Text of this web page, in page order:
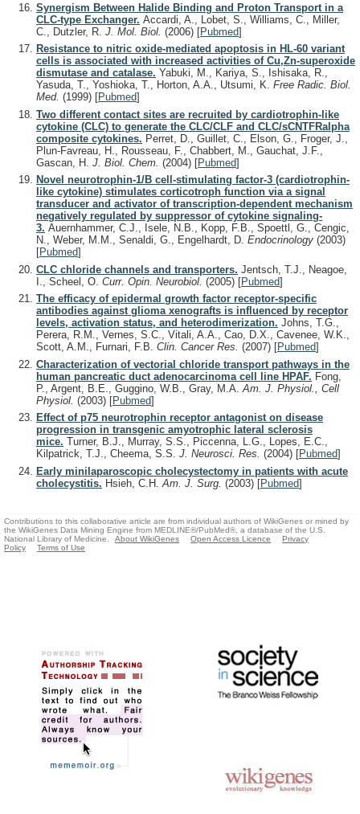
Synergism Between Halide Binding and Proton Transport in a
CLC-type Exchanger. Accardi, A., Lobet, S., Williams, C., Miller,
C., Dutzler, R. J. Mol. Biol. (2006) [Pubmed]
Resistance to nitric oxide-mediated apoptosis in HL-60 variant
cells is associated with increased activities of Cu,Zn-superoxide
dismutase and catalase. Yabuki, M., Kariya, S., Ishisaka, R.,
Yasuda, T., Yoshioka, T., Horton, A.A., Utsumi, K. Free Radic. Biol.
Med. (1999) [Pubmed]
Two different contact sites are recruited by cardiotrophin-like
cytokine (CLC) to generate the CLC/CLF and CLC/sCNTFRalpha
composite cytokines. Perret, D., Guillet, C., Elson, G., Froger, J.,
Plun-Favreau, H., Rousseau, F., Chabbert, M., Gauchat, J.F.,
Gascan, H. J. Biol. Chem. (2004) [Pubmed]
Novel neurotrophin-1/B cell-stimulating factor-3 (cardiotrophin-
like cytokine) stimulates corticotroph function via a signal
transducer and activator of transcription-dependent mechanism
negatively regulated by suppressor of cytokine signaling-
3. Auernhammer, C.J., Isele, N.B., Kopp, F.B., Spoettl, G., Cengic,
N., Weber, M.M., Senaldi, G., Engelhardt, D. Endocrinology (2003)
[Pubmed]
CLC chloride channels and transporters. Jentsch, T.J., Neagoe,
I., Scheel, O. Curr. Opin. Neurobiol. (2005) [Pubmed]
The efficacy of epidermal growth factor receptor-specific
antibodies against glioma xenografts is influenced by receptor
levels, activation status, and heterodimerization. Johns, T.G.,
Perera, R.M., Vernes, S.C., Vitali, A.A., Cao, D.X., Cavenee, W.K.,
Scott, A.M., Furnari, F.B. Clin. Cancer Res. (2007) [Pubmed]
Characterization of vectorial chloride transport pathways in the
human pancreatic duct adenocarcinoma cell line HPAF. Fong,
P., Argent, B.E., Guggino, W.B., Gray, M.A. Am. J. Physiol., Cell
Physiol. (2003) [Pubmed]
Effect of p75 neurotrophin receptor antagonist on disease
progression in transgenic amyotrophic lateral sclerosis
mice. Turner, B.J., Murray, S.S., Piccenna, L.G., Lopes, E.C.,
Kilpatrick, T.J., Cheema, S.S. J. Neurosci. Res. (2004) [Pubmed]
Early minilaparoscopic cholecystectomy in patients with acute
cholecystitis. Hsieh, C.H. Am. J. Surg. (2003) [Pubmed]
Contributions to this collaborative article are from individual authors of WikiGenes or mined by
the WikiGenes Data Mining Engine from MEDLINE®/PubMed®, a database of the U.S.
National Library of Medicine.
About WikiGenes Open Access Licence
Privacy
Policy
Terms of Use